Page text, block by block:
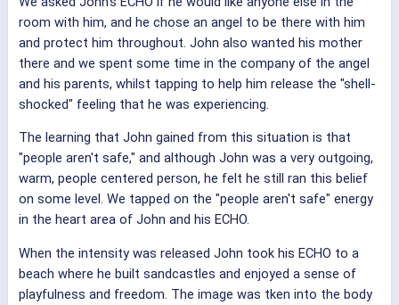
room with him, and he chose an angel to be there with him
and protect him throughout. John also wanted his mother
there and we spent some time in the company of the angel
and his parents, whilst tapping to help him release the "shell-
shocked" feeling that he was experiencing.
The learning that John gained from this situation is that
"people aren't safe," and although John was a very outgoing,
warm, people centered person, he felt he still ran this belief
on some level. We tapped on the "people aren't safe" energy
in the heart area of John and his ECHO.
When the intensity was released John took his ECHO to a
beach where he built sandcastles and enjoyed a sense of
playfulness and freedom. The image was tken into the body